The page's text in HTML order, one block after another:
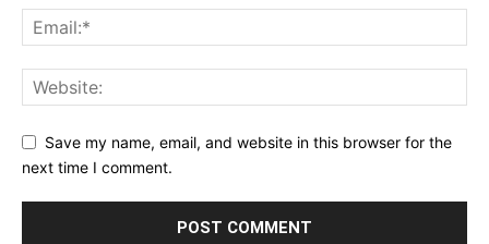
Save my name, email, and website in this browser for the
next time I comment.